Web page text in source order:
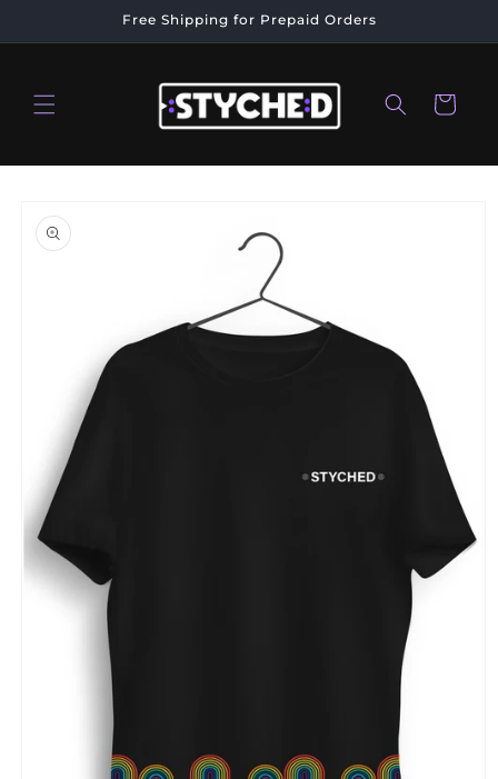
Free Shipping for Prepaid Orders
Cart
product
information